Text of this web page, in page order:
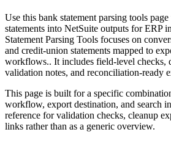
Use this bank statement parsing tools
statements into NetSuite outputs for ERP
Statement Parsing Tools focuses on
and credit-union statements mapped to
workflows.. It includes field-level checks,
validation notes, and reconciliation-ready
This page is built for a specific
workflow, export destination, and search
reference for validation checks, cleanup
links rather than as a generic overview.